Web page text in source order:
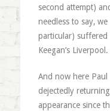
second attempt)
needless to say,
particular) suffered
Keegan’s Liverpool.
And now here Paul
dejectedly
appearance since